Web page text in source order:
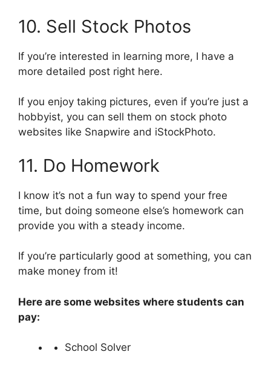
10. Sell Stock Photos
If you’re interested in learning more, I have a
more detailed post right here.
If you enjoy taking pictures, even if you’re just a
hobbyist, you can sell them on stock photo
websites like Snapwire and iStockPhoto.
11. Do Homework
I know it’s not a fun way to spend your free
time, but doing someone else’s homework can
provide you with a steady income.
If you’re particularly good at something, you can
make money from it!
Here are some websites where students can
pay:
School Solver